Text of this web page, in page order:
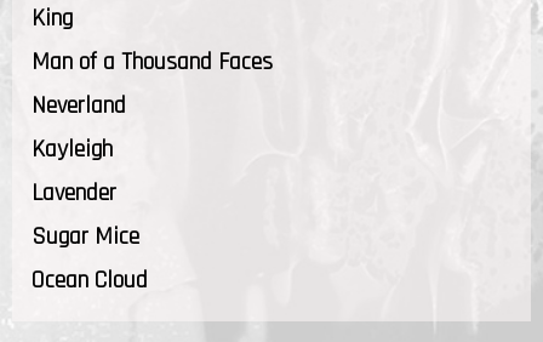
King
Man of a Thousand Faces
Neverland
Kayleigh
Lavender
Sugar Mice
Ocean Cloud